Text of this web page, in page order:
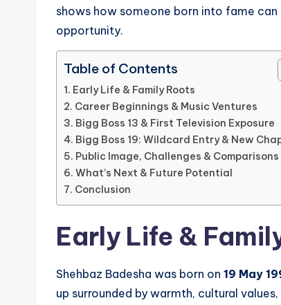
shows how someone born into fame
opportunity.
Table of Contents
Early Life & Family Roots
Career Beginnings & Music Ventures
Bigg Boss 13 & First Television Exposure
Bigg Boss 19: Wildcard Entry & New
Public Image, Challenges & Comparisons
What’s Next & Future Potential
Conclusion
Early Life &
Shehbaz Badesha was born on 19 May
up surrounded by warmth, cultural